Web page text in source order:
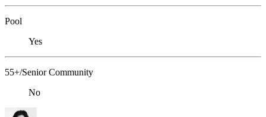
Pool
Yes
55+/Senior Community
No